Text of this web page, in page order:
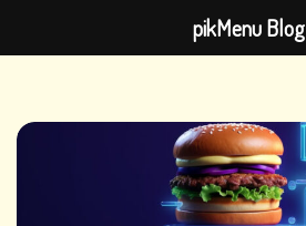
content
pikMenu Blog